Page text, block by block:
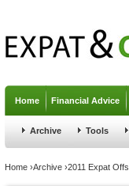
Home Financial Advice
Archive Tools
You are here
Home ›Archive ›2011 Expat